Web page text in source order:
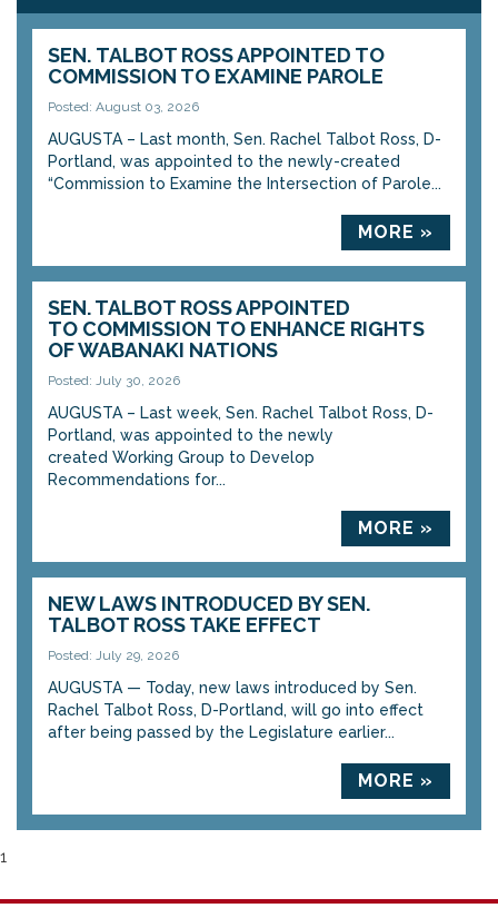
SEN. TALBOT ROSS APPOINTED TO
COMMISSION TO EXAMINE PAROLE
Posted: August 03, 2026
AUGUSTA – Last month, Sen. Rachel Talbot Ross, D-
Portland, was appointed to the newly-created
“Commission to Examine the Intersection of Parole...
MORE »
SEN. TALBOT ROSS APPOINTED
TO COMMISSION TO ENHANCE RIGHTS
OF WABANAKI NATIONS
Posted: July 30, 2026
AUGUSTA – Last week, Sen. Rachel Talbot Ross, D-
Portland, was appointed to the newly
created Working Group to Develop
Recommendations for...
MORE »
NEW LAWS INTRODUCED BY SEN.
TALBOT ROSS TAKE EFFECT
Posted: July 29, 2026
AUGUSTA — Today, new laws introduced by Sen.
Rachel Talbot Ross, D-Portland, will go into effect
after being passed by the Legislature earlier...
MORE »
1